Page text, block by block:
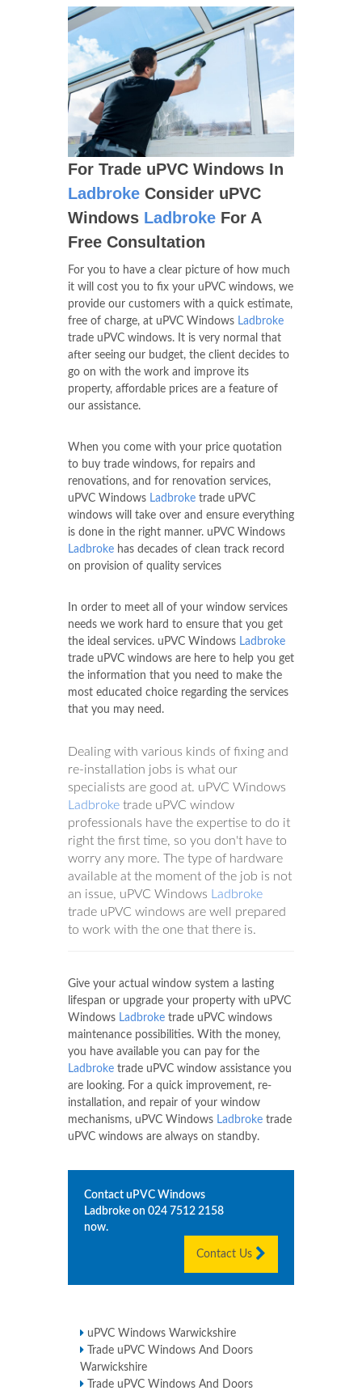
For Trade uPVC Windows In
Ladbroke Consider uPVC
Windows Ladbroke For A
Free Consultation
For you to have a clear picture of how much
it will cost you to fix your uPVC windows, we
provide our customers with a quick estimate,
free of charge, at uPVC Windows Ladbroke
trade uPVC windows. It is very normal that
after seeing our budget, the client decides to
go on with the work and improve its
property, affordable prices are a feature of
our assistance.
When you come with your price quotation
to buy trade windows, for repairs and
renovations, and for renovation services,
uPVC Windows Ladbroke trade uPVC
windows will take over and ensure everything
is done in the right manner. uPVC Windows
Ladbroke has decades of clean track record
on provision of quality services
In order to meet all of your window services
needs we work hard to ensure that you get
the ideal services. uPVC Windows Ladbroke
trade uPVC windows are here to help you get
the information that you need to make the
most educated choice regarding the services
that you may need.
Dealing with various kinds of fixing and
re-installation jobs is what our
specialists are good at. uPVC Windows
Ladbroke trade uPVC window
professionals have the expertise to do it
right the first time, so you don't have to
worry any more. The type of hardware
available at the moment of the job is not
an issue, uPVC Windows Ladbroke
trade uPVC windows are well prepared
to work with the one that there is.
Give your actual window system a lasting
lifespan or upgrade your property with uPVC
Windows Ladbroke trade uPVC windows
maintenance possibilities. With the money,
you have available you can pay for the
Ladbroke trade uPVC window assistance you
are looking. For a quick improvement, re-
installation, and repair of your window
mechanisms, uPVC Windows Ladbroke trade
uPVC windows are always on standby.
Contact uPVC Windows
Ladbroke on 024 7512 2158
now.
Contact Us
uPVC Windows Warwickshire
Trade uPVC Windows And Doors
Warwickshire
Trade uPVC Windows And Doors